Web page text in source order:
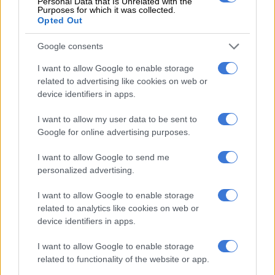
Purposes for which it was collected.
Opted Out
Google consents
I want to allow Google to enable storage
related to advertising like cookies on web or
device identifiers in apps.
I want to allow my user data to be sent to
Google for online advertising purposes.
I want to allow Google to send me
personalized advertising.
I want to allow Google to enable storage
related to analytics like cookies on web or
device identifiers in apps.
I want to allow Google to enable storage
related to functionality of the website or app.
Monday that around 130 people had evacuated to an
elementary school in Agam, while more than 2,000 people
were evacuated to several places in Tanah Datar.
Pope Francis to make 12-day Asia trip in
September
Roads in the districts were turned into rivers, with mosques
damaged and houses destroyed.
Muhari said 71 houses were completely swept away and 125
houses were moderately damaged.
waters and swept vehicles into a nearby river, while volcanic
ash and large rocks rumbled down Mount Marapi.
sand and pebbles carried down a volcano’s slopes by rain.